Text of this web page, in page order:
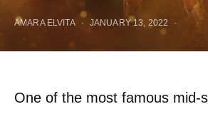
AMARA ELVITA JANUARY 13, 2022
One of the most famous mid-